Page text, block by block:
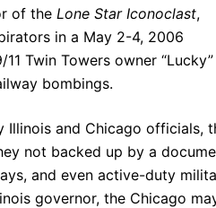
of the Lone Star Iconoclast,
in a May 2-4, 2006
Twin Towers owner “Lucky”
bombings.
and Chicago officials,
not backed up by a
and even active-duty
governor, the Chicago